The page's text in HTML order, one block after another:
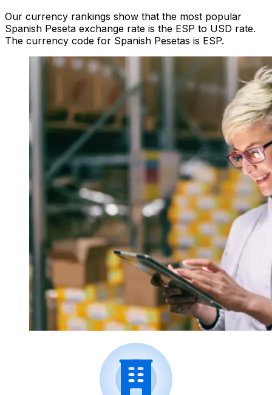
Our currency rankings show that the most popular
Spanish Peseta exchange rate is the ESP to USD rate.
The currency code for Spanish Pesetas is ESP.